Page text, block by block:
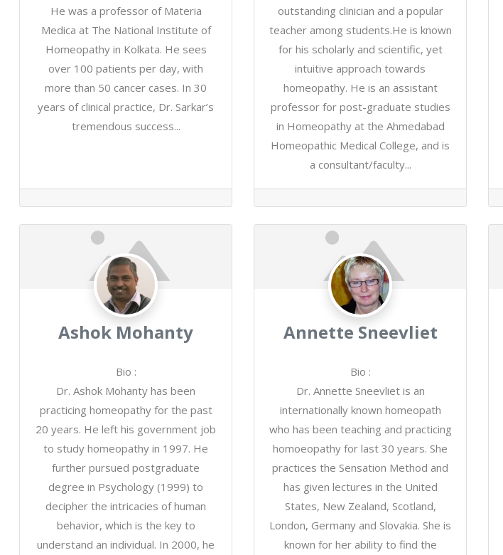
He was a professor of Materia
Medica at The National Institute of
Homeopathy in Kolkata. He sees
over 100 patients per day, with
more than 50 cancer cases. In 30
years of clinical practice, Dr. Sarkar’s
tremendous success...
outstanding clinician and a popular
teacher among students.He is known
for his scholarly and scientific, yet
intuitive approach towards
homeopathy. He is an assistant
professor for post-graduate studies
in Homeopathy at the Ahmedabad
Homeopathic Medical College, and is
a consultant/faculty...
Ashok Mohanty
Bio :
Dr. Ashok Mohanty has been
practicing homeopathy for the past
20 years. He left his government job
to study homeopathy in 1997. He
further pursued postgraduate
degree in Psychology (1999) to
decipher the intricacies of human
behavior, which is the key to
understand an individual. In 2000, he
Annette Sneevliet
Bio :
Dr. Annette Sneevliet is an
internationally known homeopath
who has been teaching and practicing
homoeopathy for last 30 years. She
practices the Sensation Method and
has given lectures in the United
States, New Zealand, Scotland,
London, Germany and Slovakia. She is
known for her ability to find the